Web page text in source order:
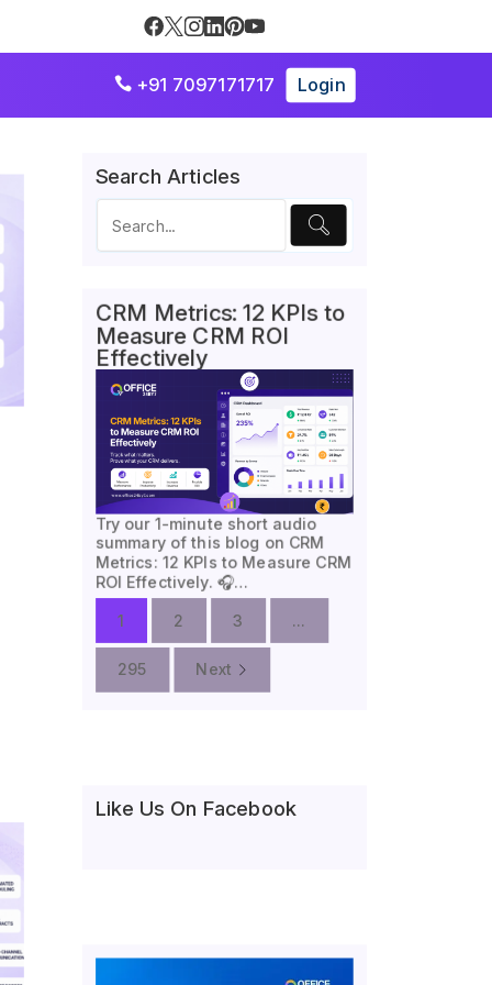
 +91 7097171717 Login
Search Articles
CRM Metrics: 12 KPIs to
Measure CRM ROI
Effectively
Try our 1-minute short audio
summary of this blog on CRM
Metrics: 12 KPIs to Measure CRM
ROI Effectively. 🎧…
1
2 3 ...
295 Next
Like Us On Facebook